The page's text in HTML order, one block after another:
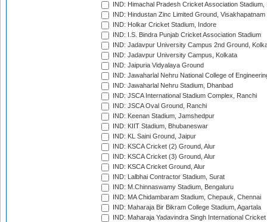
IND: Himachal Pradesh Cricket Association Stadium,
IND: Hindustan Zinc Limited Ground, Visakhapatnam
IND: Holkar Cricket Stadium, Indore
IND: I.S. Bindra Punjab Cricket Association Stadium
IND: Jadavpur University Campus 2nd Ground,
IND: Jadavpur University Campus, Kolkata
IND: Jaipuria Vidyalaya Ground
IND: Jawaharlal Nehru National College of
IND: Jawaharlal Nehru Stadium, Dhanbad
IND: JSCA International Stadium Complex, Ranchi
IND: JSCA Oval Ground, Ranchi
IND: Keenan Stadium, Jamshedpur
IND: KIIT Stadium, Bhubaneswar
IND: KL Saini Ground, Jaipur
IND: KSCA Cricket (2) Ground, Alur
IND: KSCA Cricket (3) Ground, Alur
IND: KSCA Cricket Ground, Alur
IND: Lalbhai Contractor Stadium, Surat
IND: M.Chinnaswamy Stadium, Bengaluru
IND: MA Chidambaram Stadium, Chepauk, Chennai
IND: Maharaja Bir Bikram College Stadium, Agartala
IND: Maharaja Yadavindra Singh International